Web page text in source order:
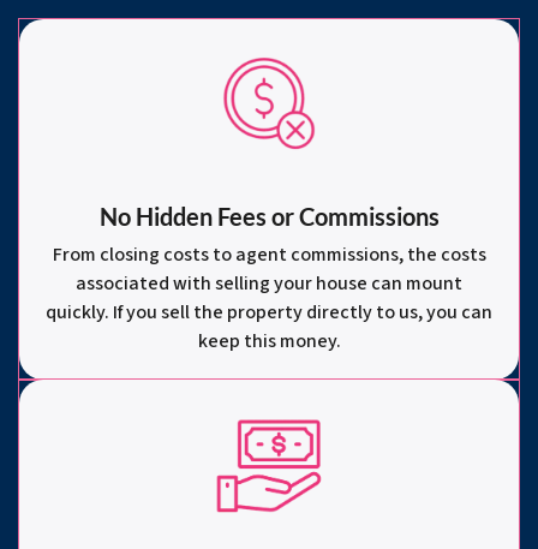
No Hidden Fees or Commissions
From closing costs to agent commissions, the costs
associated with selling your house can mount
quickly. If you sell the property directly to us, you can
keep this money.